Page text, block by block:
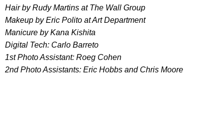
Hair by Rudy Martins at The Wall Group
Makeup by Eric Polito at Art Department
Manicure by Kana Kishita
Digital Tech: Carlo Barreto
1st Photo Assistant: Roeg Cohen
2nd Photo Assistants: Eric Hobbs and Chris Moore